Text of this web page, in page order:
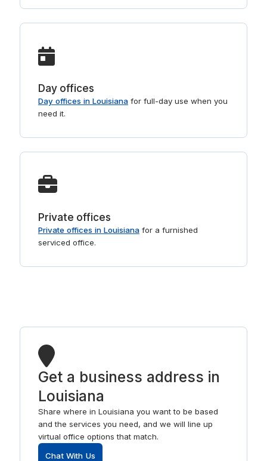
Day offices
Day offices in Louisianafor full-day use when you
need it.
Private offices
Private offices in Louisianafor a furnished
serviced office.
Get a business address in
Louisiana
Share where in Louisiana you want to be based
and the services you need, and we will line up
virtual office options that match.
Chat With Us